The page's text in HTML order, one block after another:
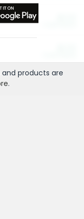
and products are
.